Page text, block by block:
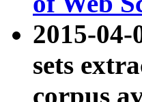
2015-04-
sets
corpus